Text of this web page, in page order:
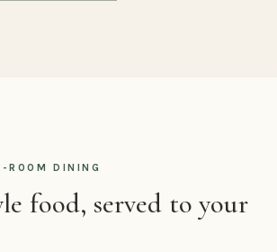
ROOM DINING
food, served to your